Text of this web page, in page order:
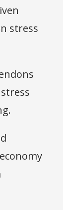
stress